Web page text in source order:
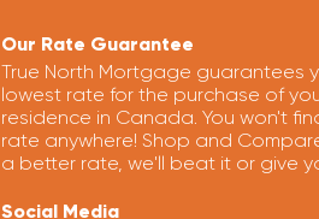
Our Rate Guarantee
True North Mortgage guarantees
lowest rate for the purchase of
residence in Canada. You won't
rate anywhere! Shop and
a better rate, we'll beat it or give
Social Media